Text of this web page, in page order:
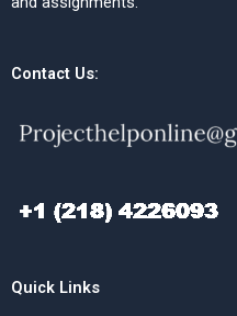
Contact Us:
Quick Links